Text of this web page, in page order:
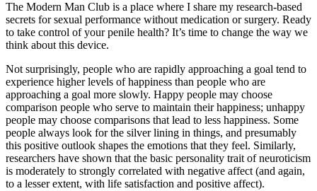
The Modern Man Club is a place where I share my research-based
secrets for sexual performance without medication or surgery. Ready
to take control of your penile health? It’s time to change the way we
think about this device.
Not surprisingly, people who are rapidly approaching a goal tend to
experience higher levels of happiness than people who are
approaching a goal more slowly. Happy people may choose
comparison people who serve to maintain their happiness; unhappy
people may choose comparisons that lead to less happiness. Some
people always look for the silver lining in things, and presumably
this positive outlook shapes the emotions that they feel. Similarly,
researchers have shown that the basic personality trait of neuroticism
is moderately to strongly correlated with negative affect (and again,
to a lesser extent, with life satisfaction and positive affect).